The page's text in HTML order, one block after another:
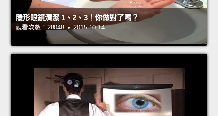
隱形眼鏡清潔 1、2、3！你做對了嗎？
觀看次數：28048 • 2015-10-14